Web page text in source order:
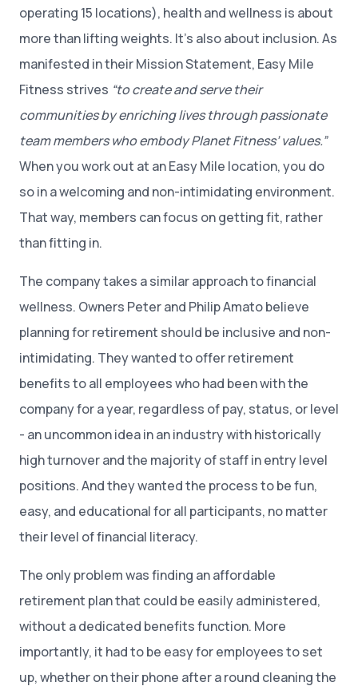
operating 15 locations), health and wellness is about
more than lifting weights. It’s also about inclusion. As
manifested in their Mission Statement, Easy Mile
Fitness strives “to create and serve their
communities by enriching lives through passionate
team members who embody Planet Fitness’ values.”
When you work out at an Easy Mile location, you do
so in a welcoming and non-intimidating environment.
That way, members can focus on getting fit, rather
than fitting in.
The company takes a similar approach to financial
wellness. Owners Peter and Philip Amato believe
planning for retirement should be inclusive and non-
intimidating. They wanted to offer retirement
benefits to all employees who had been with the
company for a year, regardless of pay, status, or level
- an uncommon idea in an industry with historically
high turnover and the majority of staff in entry level
positions. And they wanted the process to be fun,
easy, and educational for all participants, no matter
their level of financial literacy.
The only problem was finding an affordable
retirement plan that could be easily administered,
without a dedicated benefits function. More
importantly, it had to be easy for employees to set
up, whether on their phone after a round cleaning the